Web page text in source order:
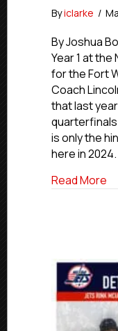
Byiclarke /
By Joshua
Year 1 at
for the Fort
Coach
that last
quarterfinals
is only the
here in
Read More